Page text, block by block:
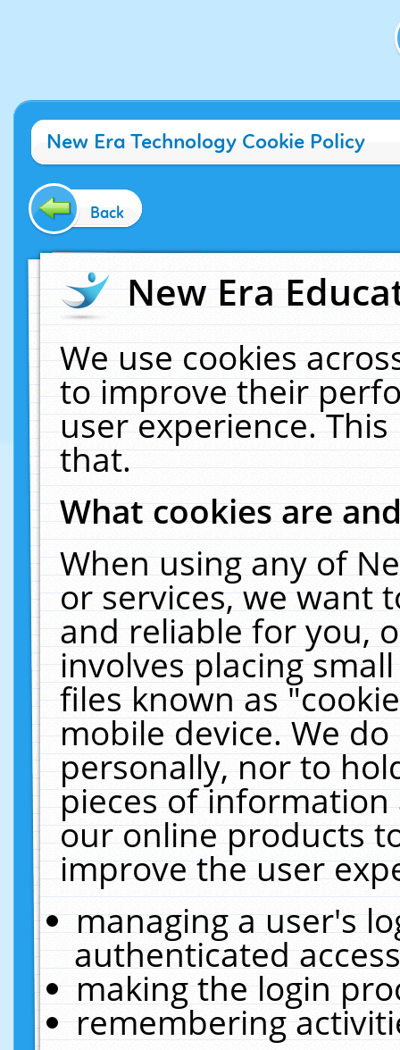
New Era Technology Cookie Policy
Back
New Era
We use cookies
to improve their
user experience.
that.
What cookies are
When using any of
or services, we want
and reliable for you,
involves placing
files known as
mobile device. We
personally, nor to
pieces of
our online products
improve the user
managing a user's
authenticated
making the login
remembering